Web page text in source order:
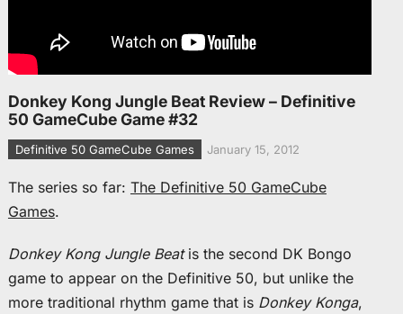
Donkey Kong Jungle Beat Review – Definitive
50 GameCube Game #32
Definitive 50 GameCube Games January 15, 2012
The series so far: The Definitive 50 GameCube
Games.
Donkey Kong Jungle Beatis the second DK Bongo
game to appear on the Definitive 50, but unlike the
more traditional rhythm game that is Donkey Konga,